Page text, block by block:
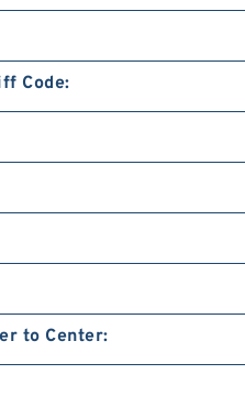
Code:
to Center: